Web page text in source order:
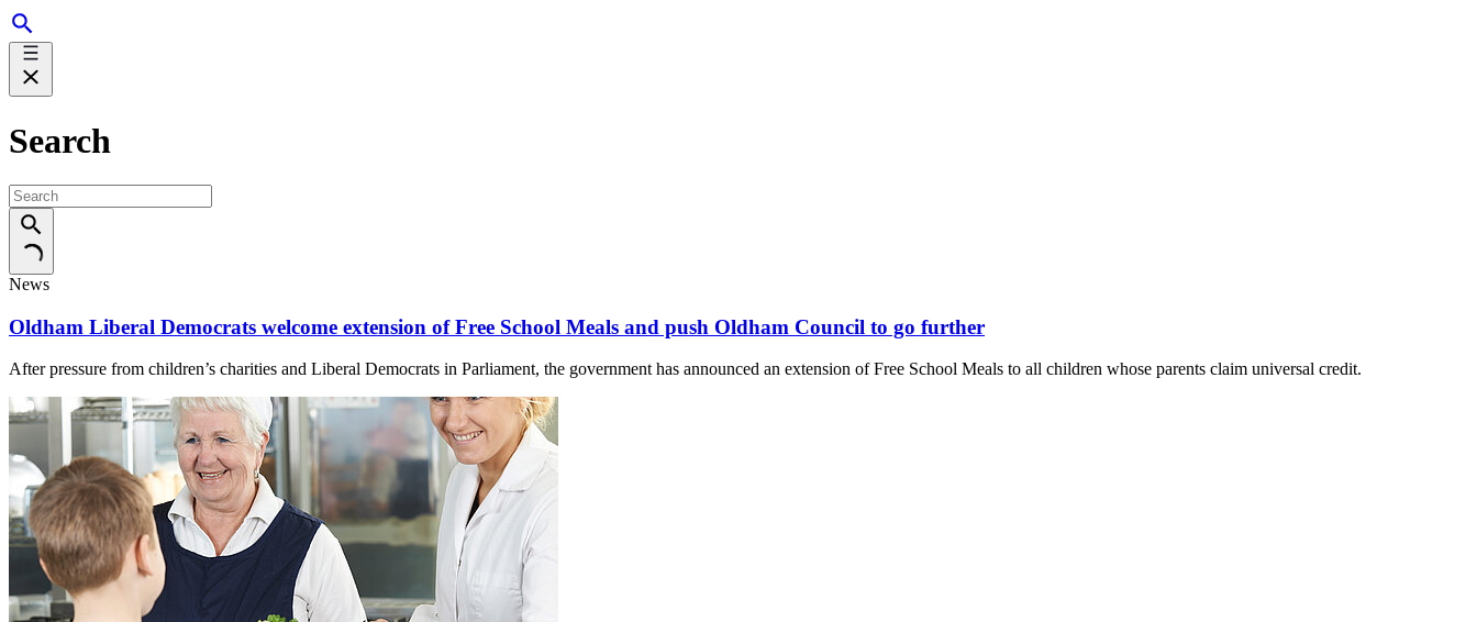
Search
News
Oldham Liberal Democrats welcome extension of Free School Meals and push Oldham Council to go further
After pressure from children’s charities and Liberal Democrats in Parliament, the government has announced an extension of Free School Meals to all children whose parents claim universal credit.